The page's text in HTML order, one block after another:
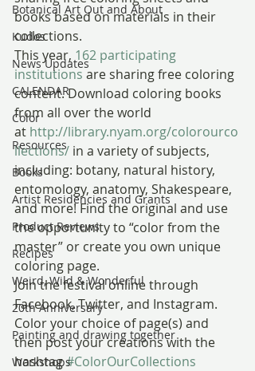
Botanical Art Out and About
Kudos
News Updates
CALENDAR
Color
Resources
Books
Artist Residencies and Grants
Product Reviews
Recipes
Weird, Wild & Wonderful
20th Anniversary
Painting and drawing together
Workshops
books based on materials in their
collections.
This year, 162 participating
institutions are sharing free coloring
content. Download coloring books
from all over the world
at http://library.nyam.org/colorourco
llections/ in a variety of subjects,
including: botany, natural history,
entomology, anatomy, Shakespeare,
and more! Find the original and use
the opportunity to “color from the
master” or create you own unique
coloring page.
Join the festival online through
Facebook, Twitter, and Instagram.
Color your choice of page(s) and
then post your creations with the
hashtag #ColorOurCollections